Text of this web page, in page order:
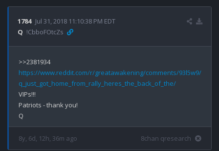
1784 Jul 31, 2018 11:10:38 PM EDT
Q !CbboFOtcZs
https://www.reddit.com/r/greatawakening/comments/93l5w9/
q_just_got_home_from_rally_heres_the_back_of_the/
VIPs!!!
Patriots - thank you!
8y, 6d, 12h, 36m ago 8chan qresearch